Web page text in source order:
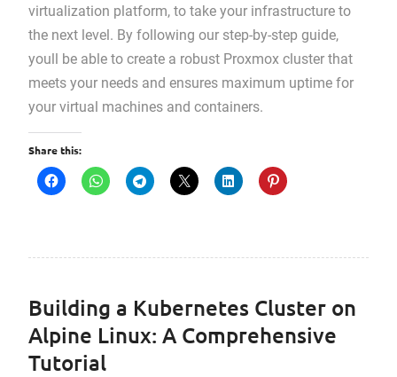
virtualization platform, to take your infrastructure to
the next level. By following our step-by-step guide,
youll be able to create a robust Proxmox cluster that
meets your needs and ensures maximum uptime for
your virtual machines and containers.
Share this:
Building a Kubernetes Cluster on
Alpine Linux: A Comprehensive
Tutorial